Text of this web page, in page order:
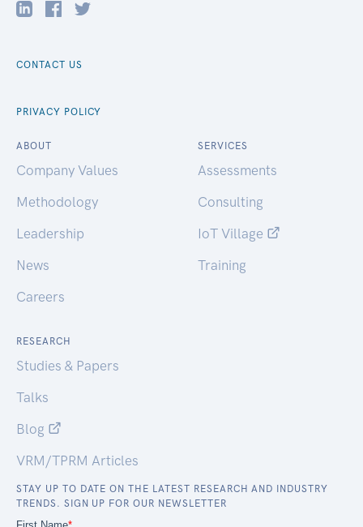
CONTACT US
PRIVACY POLICY
ABOUT
Company Values
Methodology
Leadership
News
Careers
SERVICES
Assessments
Consulting
IoT Village
Training
RESEARCH
Studies & Papers
Talks
Blog
VRM/TPRM Articles
STAY UP TO DATE ON THE LATEST RESEARCH AND INDUSTRY
TRENDS. SIGN UP FOR OUR NEWSLETTER